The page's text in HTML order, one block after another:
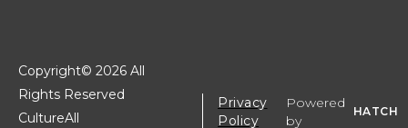
Copyright© 2026 All
Rights Reserved
CultureAll
Privacy
Policy
Powered
by
HATCH